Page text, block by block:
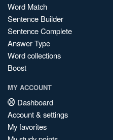
Word Match
Sentence Builder
Sentence Complete
Answer Type
Word collections
Boost
MY ACCOUNT
Dashboard
Account & settings
My favorites